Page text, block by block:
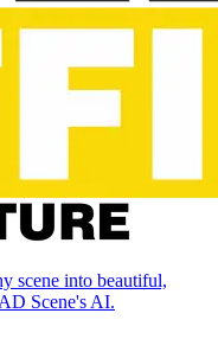
scene into beautiful,
Scene's AI.